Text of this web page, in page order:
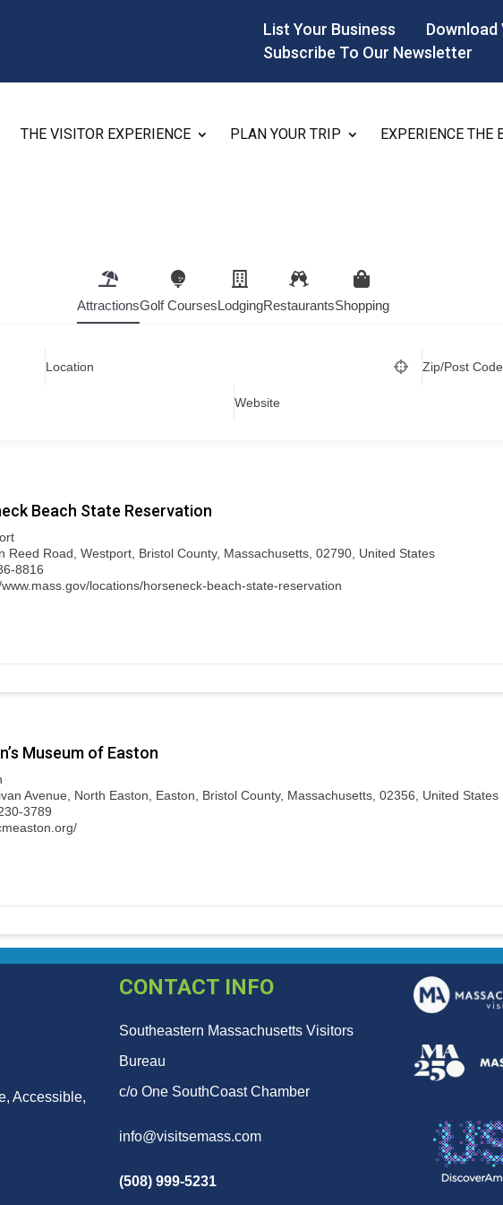
List Your Business
Download
Subscribe To Our Newsletter
THE VISITOR EXPERIENCE PLAN YOUR TRIP EXPERIENCE THE
AttractionsGolf CoursesLodgingRestaurantsShopping
Location Zip/Post Code
Website
Beach State Reservation
Reed Road, Westport, Bristol County, Massachusetts, 02790, United States
8816
locations/horseneck-beach-state-reservation
Museum of Easton
Avenue, North Easton, Easton, Bristol County, Massachusetts, 02356, United States
3789
Accessible,
CONTACT INFO
Southeastern Massachusetts Visitors
Bureau
c/o One SouthCoast Chamber
info@visitsemass.com
(508) 999-5231